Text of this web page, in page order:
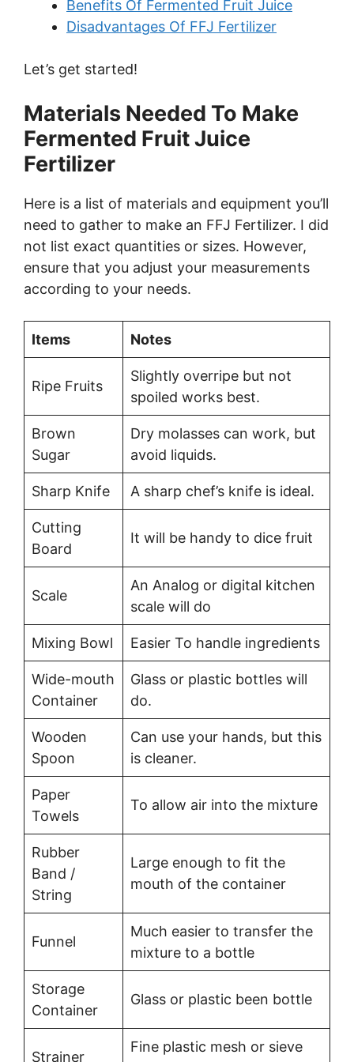
i
e
Benefits Of Fermented Fruit Juice
Disadvantages Of FFJ Fertilizer
Let’s get started!
Materials Needed To Make
Fermented Fruit Juice
Fertilizer
Here is a list of materials and equipment you’ll
need to gather to make an FFJ Fertilizer. I did
not list exact quantities or sizes. However,
ensure that you adjust your measurements
according to your needs.
Items Notes
Ripe Fruits
Slightly overripe but not
spoiled works best.
Brown
Sugar
Dry molasses can work, but
avoid liquids.
Sharp Knife A sharp chef’s knife is ideal.
Cutting
Board
It will be handy to dice fruit
Scale
An Analog or digital kitchen
scale will do
Mixing Bowl Easier To handle ingredients
Wide-mouth
Container
Glass or plastic bottles will
do.
Wooden
Spoon
Can use your hands, but this
is cleaner.
Paper
Towels
To allow air into the mixture
Rubber
Band /
String
Large enough to fit the
mouth of the container
Funnel
Much easier to transfer the
mixture to a bottle
Storage
Container
Glass or plastic been bottle
Strainer
Fine plastic mesh or sieve